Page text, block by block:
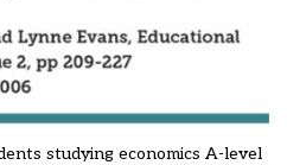
studying economics A-level